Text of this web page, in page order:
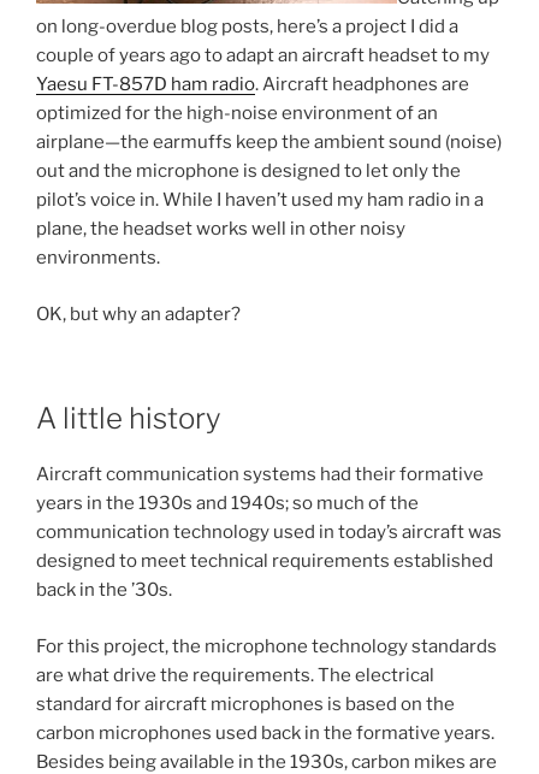
on long-overdue blog posts, here’s a project I did a
couple of years ago to adapt an aircraft headset to my
Yaesu FT-857D ham radio. Aircraft headphones are
optimized for the high-noise environment of an
airplane—the earmuffs keep the ambient sound (noise)
out and the microphone is designed to let only the
pilot’s voice in. While I haven’t used my ham radio in a
plane, the headset works well in other noisy
environments.
OK, but why an adapter?
A little history
Aircraft communication systems had their formative
years in the 1930s and 1940s; so much of the
communication technology used in today’s aircraft was
designed to meet technical requirements established
back in the ’30s.
For this project, the microphone technology standards
are what drive the requirements. The electrical
standard for aircraft microphones is based on the
carbon microphones used back in the formative years.
Besides being available in the 1930s, carbon mikes are